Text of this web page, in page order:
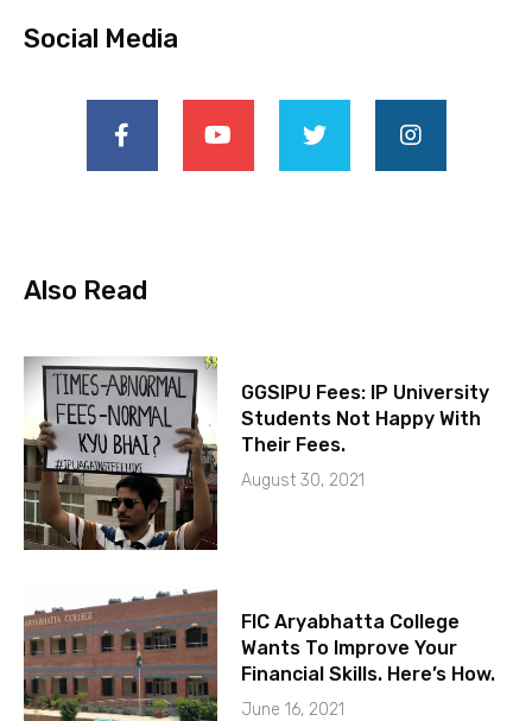
Social Media
Also Read
GGSIPU Fees: IP University
Students Not Happy With
Their Fees.
August 30, 2021
FIC Aryabhatta College
Wants To Improve Your
Financial Skills. Here’s How.
June 16, 2021